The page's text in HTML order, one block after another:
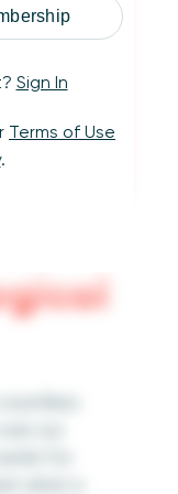
Sign In
Terms of Use
.